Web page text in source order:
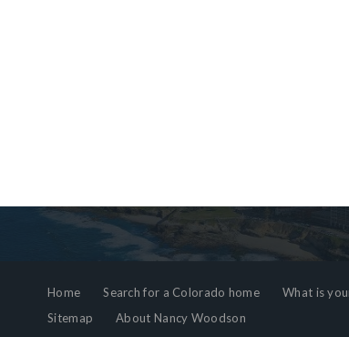
Home Search for a Colorado home What is
Sitemap
About Nancy Woodson